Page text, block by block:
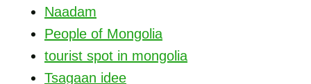
Naadam
People of Mongolia
tourist spot in mongolia
Tsagaan idee